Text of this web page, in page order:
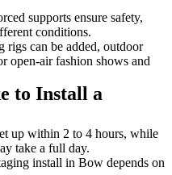
supports ensure safety,
conditions.
rigs can be added, outdoor
open-air fashion shows and
to Install a
up within 2 to 4 hours, while
take a full day.
install in Bow depends on